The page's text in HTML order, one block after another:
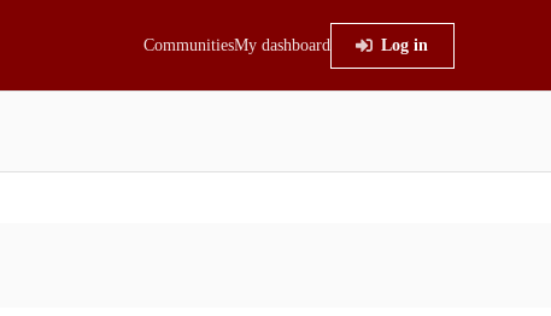
CommunitiesMy dashboard Log in